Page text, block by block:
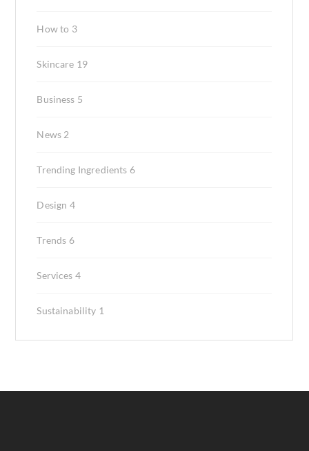
How to 3
Skincare 19
Business 5
News2
Trending Ingredients 6
Design 4
Trends 6
Services 4
Sustainability 1